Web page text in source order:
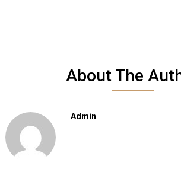
About The
Admin